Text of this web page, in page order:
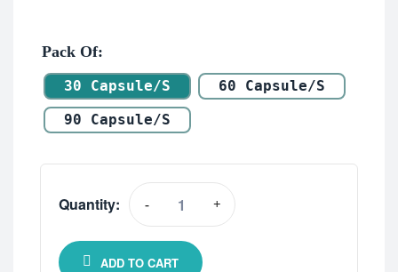
Pack Of
30 Capsule/s
60 Capsule/s
90 Capsule/s
Quantity: - +
ADD TO CART